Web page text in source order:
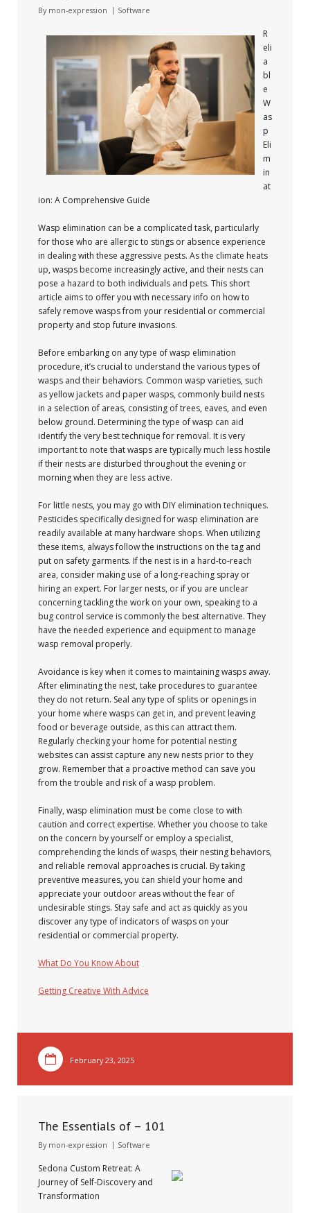
By mon-expression Software
R
eli
a
bl
e
W
as
p
Eli
m
in
at
ion: A Comprehensive Guide
Wasp elimination can be a complicated task, particularly
for those who are allergic to stings or absence experience
in dealing with these aggressive pests. As the climate heats
up, wasps become increasingly active, and their nests can
pose a hazard to both individuals and pets. This short
article aims to offer you with necessary info on how to
safely remove wasps from your residential or commercial
property and stop future invasions.
Before embarking on any type of wasp elimination
procedure, it’s crucial to understand the various types of
wasps and their behaviors. Common wasp varieties, such
as yellow jackets and paper wasps, commonly build nests
in a selection of areas, consisting of trees, eaves, and even
below ground. Determining the type of wasp can aid
identify the very best technique for removal. It is very
important to note that wasps are typically much less hostile
if their nests are disturbed throughout the evening or
morning when they are less active.
For little nests, you may go with DIY elimination techniques.
Pesticides specifically designed for wasp elimination are
readily available at many hardware shops. When utilizing
these items, always follow the instructions on the tag and
put on safety garments. If the nest is in a hard-to-reach
area, consider making use of a long-reaching spray or
hiring an expert. For larger nests, or if you are unclear
concerning tackling the work on your own, speaking to a
bug control service is commonly the best alternative. They
have the needed experience and equipment to manage
wasp removal properly.
Avoidance is key when it comes to maintaining wasps away.
After eliminating the nest, take procedures to guarantee
they do not return. Seal any type of splits or openings in
your home where wasps can get in, and prevent leaving
food or beverage outside, as this can attract them.
Regularly checking your home for potential nesting
websites can assist capture any new nests prior to they
grow. Remember that a proactive method can save you
from the trouble and risk of a wasp problem.
Finally, wasp elimination must be come close to with
caution and correct expertise. Whether you choose to take
on the concern by yourself or employ a specialist,
comprehending the kinds of wasps, their nesting behaviors,
and reliable removal approaches is crucial. By taking
preventive measures, you can shield your home and
appreciate your outdoor areas without the fear of
undesirable stings. Stay safe and act as quickly as you
discover any type of indicators of wasps on your
residential or commercial property.
What Do You Know About
Getting Creative With Advice
February 23, 2025
The Essentials of – 101
By mon-expression Software
Sedona Custom Retreat: A
Journey of Self-Discovery and
Transformation